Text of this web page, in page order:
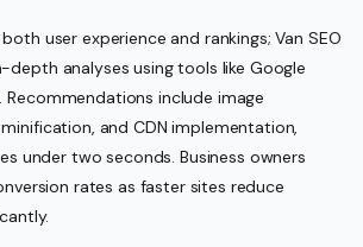
user experience and rankings; Van SEO
analyses using tools like Google
Recommendations include image
and CDN implementation,
under two seconds. Business owners
rates as faster sites reduce